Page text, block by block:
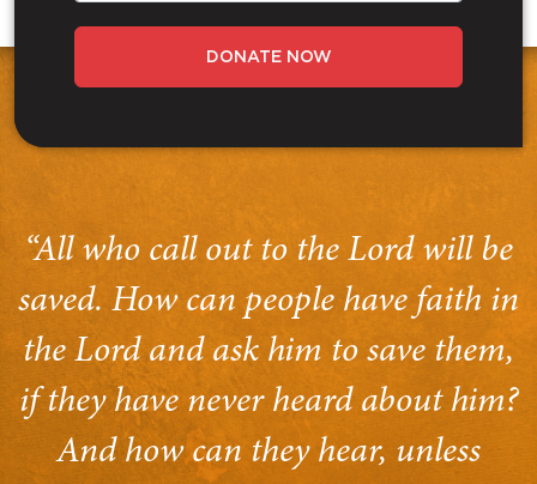
DONATE NOW
“All who call out to the Lord will be
saved. How can people have faith in
the Lord and ask him to save them,
if they have never heard about him?
And how can they hear, unless